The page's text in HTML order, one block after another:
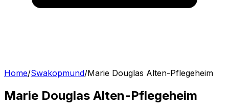
Home/Swakopmund/Marie Douglas Alten-Pflegeheim
Marie Douglas Alten-Pflegeheim